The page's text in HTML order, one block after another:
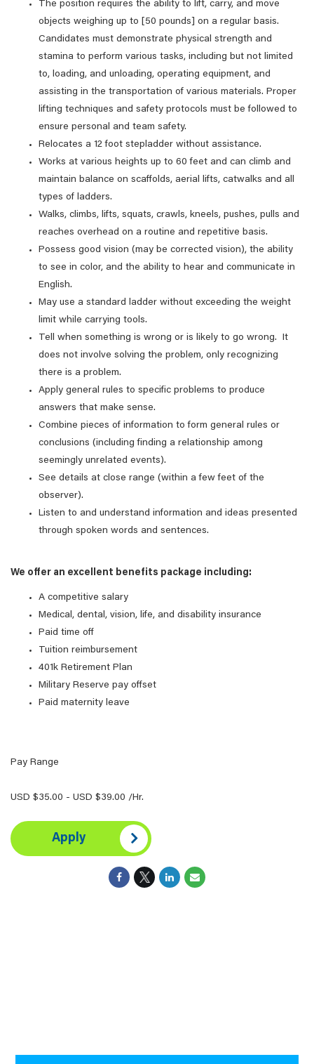
The position requires the ability to lift, carry, and move
objects weighing up to [50 pounds] on a regular basis.
Candidates must demonstrate physical strength and
stamina to perform various tasks, including but not limited
to, loading, and unloading, operating equipment, and
assisting in the transportation of various materials. Proper
lifting techniques and safety protocols must be followed to
ensure personal and team safety.
Relocates a 12 foot stepladder without assistance.
Works at various heights up to 60 feet and can climb and
maintain balance on scaffolds, aerial lifts, catwalks and all
types of ladders.
Walks, climbs, lifts, squats, crawls, kneels, pushes, pulls and
reaches overhead on a routine and repetitive basis.
Possess good vision (may be corrected vision), the ability
to see in color, and the ability to hear and communicate in
English.
May use a standard ladder without exceeding the weight
limit while carrying tools.
Tell when something is wrong or is likely to go wrong. It
does not involve solving the problem, only recognizing
there is a problem.
Apply general rules to specific problems to produce
answers that make sense.
Combine pieces of information to form general rules or
conclusions (including finding a relationship among
seemingly unrelated events).
See details at close range (within a few feet of the
observer).
Listen to and understand information and ideas presented
through spoken words and sentences.
We offer an excellent benefits package including:
A competitive salary
Medical, dental, vision, life, and disability insurance
Paid time off
Tuition reimbursement
401k Retirement Plan
Military Reserve pay offset
Paid maternity leave
Pay Range
USD $35.00 - USD $39.00 /Hr.
Apply